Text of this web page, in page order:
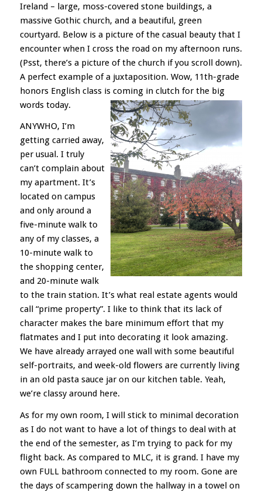
Ireland – large, moss-covered stone buildings, a
massive Gothic church, and a beautiful, green
courtyard. Below is a picture of the casual beauty that I
encounter when I cross the road on my afternoon runs.
(Psst, there’s a picture of the church if you scroll down).
A perfect example of a juxtaposition. Wow, 11th-grade
honors English class is coming in clutch for the big
words today.
ANYWHO, I’m
getting carried away,
per usual. I truly
can’t complain about
my apartment. It’s
located on campus
and only around a
five-minute walk to
any of my classes, a
10-minute walk to
the shopping center,
and 20-minute walk
to the train station. It’s what real estate agents would
call “prime property”. I like to think that its lack of
character makes the bare minimum effort that my
flatmates and I put into decorating it look amazing.
We have already arrayed one wall with some beautiful
self-portraits, and week-old flowers are currently living
in an old pasta sauce jar on our kitchen table. Yeah,
we’re classy around here.
As for my own room, I will stick to minimal decoration
as I do not want to have a lot of things to deal with at
the end of the semester, as I’m trying to pack for my
flight back. As compared to MLC, it is grand. I have my
own FULL bathroom connected to my room. Gone are
the days of scampering down the hallway in a towel on